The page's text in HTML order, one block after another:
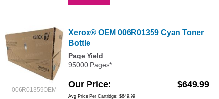
006R01359OEM
Xerox® OEM 006R01359 Cyan Toner
Bottle
Page Yield
95000 Pages*
Our Price $649.99
Avg Price Per Cartridge: $649.99